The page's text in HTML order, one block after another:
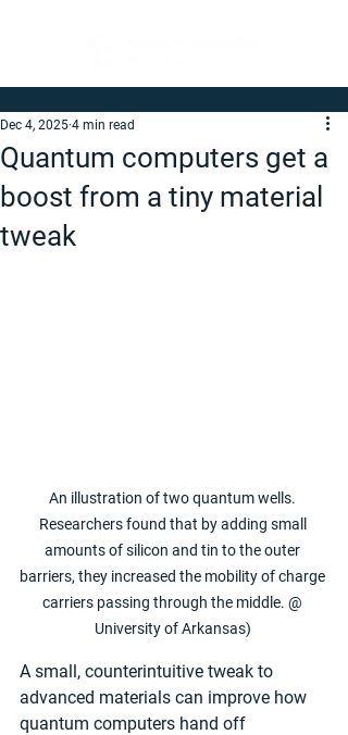
Quantum computers get a
boost from a tiny material
tweak
Dec 4, 2025 4 min read
An illustration of two quantum wells.
Researchers found that by adding small
amounts of silicon and tin to the outer
barriers, they increased the mobility of charge
carriers passing through the middle. @
University of Arkansas)
A small, counterintuitive tweak to
advanced materials can improve how
quantum computers hand off